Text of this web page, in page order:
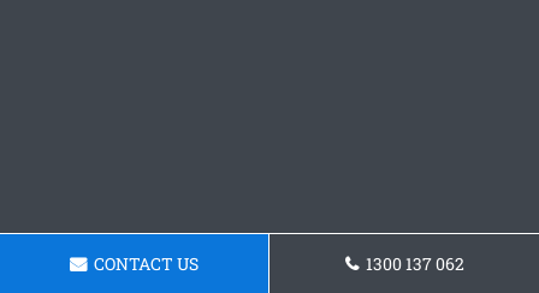
CONTACT US 1300 137 062